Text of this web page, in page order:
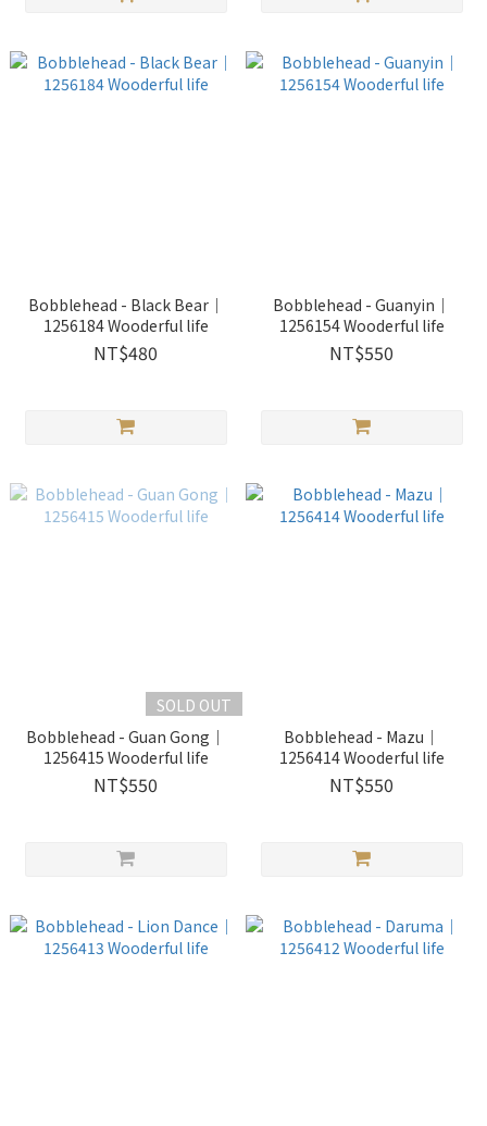
Bobblehead - Black Bear｜
1256184 Wooderful life
NT$480
Bobblehead - Guanyin｜
1256154 Wooderful life
NT$550
SOLD OUT
Bobblehead - Guan Gong｜
1256415 Wooderful life
NT$550
Bobblehead - Mazu｜
1256414 Wooderful life
NT$550